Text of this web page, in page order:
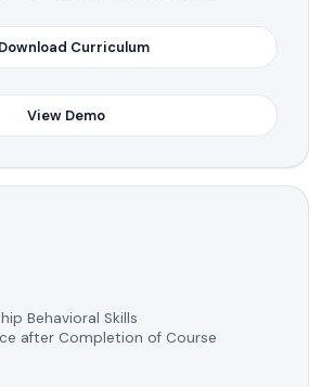
Download Curriculum
View Demo
Behavioral Skills
after Completion of Course